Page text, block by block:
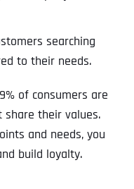
searching
to their needs.
of consumers are
their values.
and needs, you
build loyalty.